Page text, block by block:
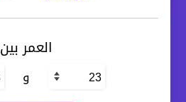
العمر بين
و